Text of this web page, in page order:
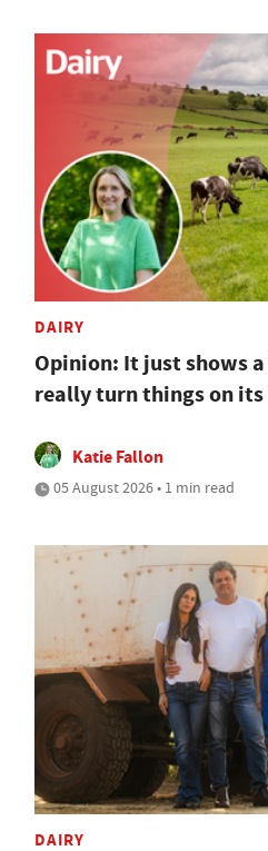
DAIRY
Opinion: It just shows
really turn things on its
Katie Fallon
05 August 2026 • 1 min read
DAIRY